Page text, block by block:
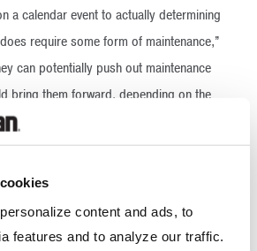
content and ads, to
features and to analyze our traffic.
a calendar event to actually determining
require some form of maintenance,”
can potentially push out maintenance
bring them forward, depending on the
That can help reduce unplanned
package can be easily added on any
as part of a new build. It can be
operation and to monitor a variety of